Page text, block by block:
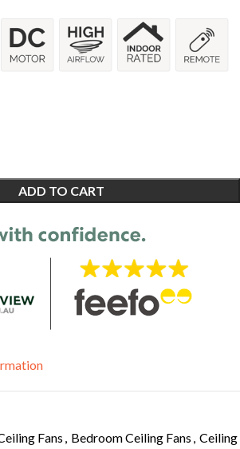
ADD TO CART
Fans , Bedroom Ceiling Fans , Ceiling